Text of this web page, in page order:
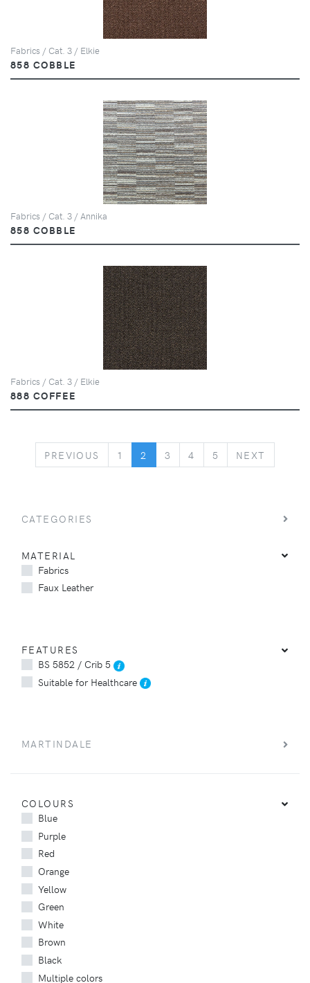
Fabrics / Cat. 3 / Elkie
858 COBBLE
Fabrics / Cat. 3 / Annika
858 COBBLE
Fabrics / Cat. 3 / Elkie
888 COFFEE
PREVIOUS PREVIOUS
1 2 3 4 5 NEXT
CATEGORIES
MATERIAL
Fabrics
Faux Leather
FEATURES
BS 5852 / Crib 5
Suitable for Healthcare
MARTINDALE
COLOURS
Blue
Purple
Red
Orange
Yellow
Green
White
Brown
Black
Multiple colors